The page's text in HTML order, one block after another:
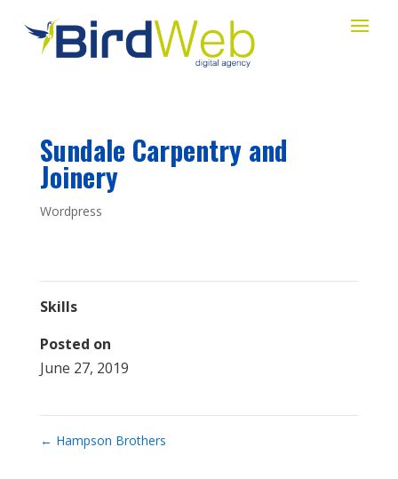
Sundale Carpentry and
Joinery
Wordpress
Skills
Posted on
June 27, 2019
← Hampson Brothers